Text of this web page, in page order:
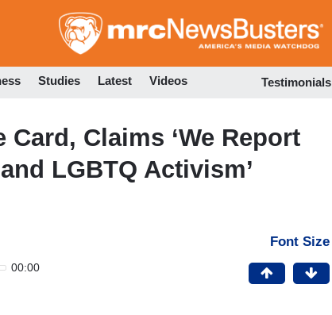
to
Studies Latest Videos Testimonials
Card, Claims ‘We Report
LGBTQ Activism’
00:00
Font Size